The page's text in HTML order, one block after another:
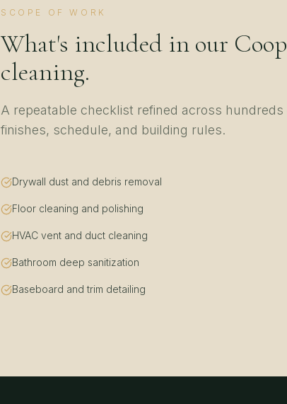
SCOPE OF WORK
What's included in our
cleaning.
A repeatable checklist refined across hundreds
finishes, schedule, and building rules.
Drywall dust and debris removal
Floor cleaning and polishing
HVAC vent and duct cleaning
Bathroom deep sanitization
Baseboard and trim detailing